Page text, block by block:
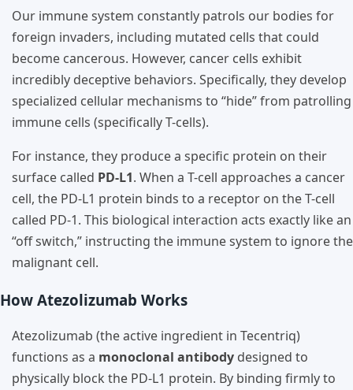
Our immune system constantly patrols our bodies for
foreign invaders, including mutated cells that could
become cancerous. However, cancer cells exhibit
incredibly deceptive behaviors. Specifically, they develop
specialized cellular mechanisms to “hide” from patrolling
immune cells (specifically T-cells).
For instance, they produce a specific protein on their
surface called PD-L1. When a T-cell approaches a cancer
cell, the PD-L1 protein binds to a receptor on the T-cell
called PD-1. This biological interaction acts exactly like an
“off switch,” instructing the immune system to ignore the
malignant cell.
How Atezolizumab Works
Atezolizumab (the active ingredient in Tecentriq)
functions as a monoclonal antibody designed to
physically block the PD-L1 protein. By binding firmly to